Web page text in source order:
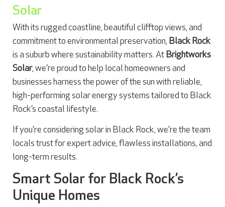
Solar
With its rugged coastline, beautiful clifftop views, and
commitment to environmental preservation, Black Rock
is a suburb where sustainability matters. At Brightworks
Solar, we’re proud to help local homeowners and
businesses harness the power of the sun with reliable,
high-performing solar energy systems tailored to Black
Rock’s coastal lifestyle.
If you’re considering solar in Black Rock, we’re the team
locals trust for expert advice, flawless installations, and
long-term results.
Smart Solar for Black Rock’s
Unique Homes